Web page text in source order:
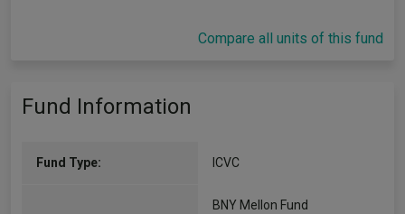
Compare all units of this fund
Fund Information
Fund Type: ICVC
BNY Mellon Fund